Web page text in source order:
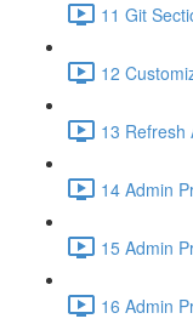
11 Git
12
13 Refresh
14 Admin
15 Admin
16 Admin